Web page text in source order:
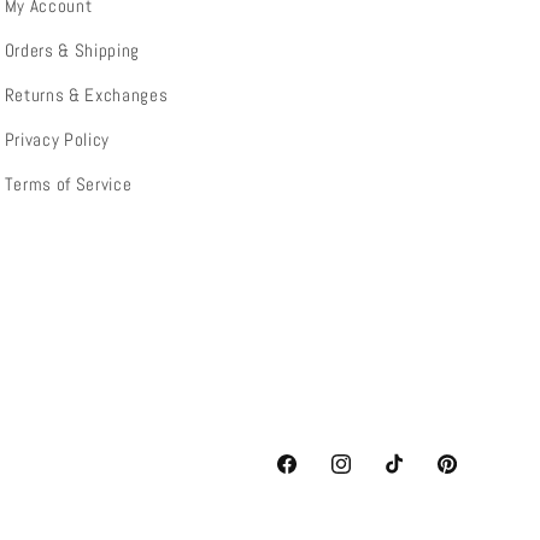
My Account
Orders & Shipping
Returns & Exchanges
Privacy Policy
Terms of Service
FacebookInstagramTikTok Pinterest